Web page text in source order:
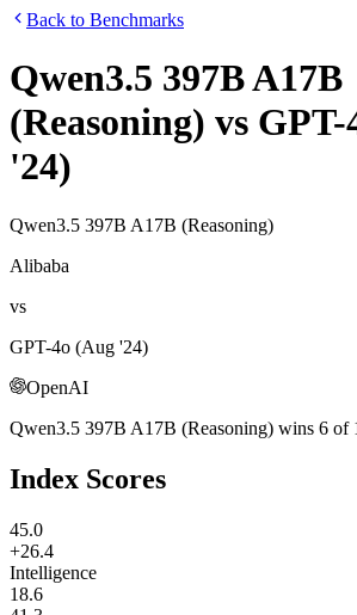
Back to Benchmarks
Qwen3.5 397B A17B
(Reasoning) vs GPT-
'24)
Qwen3.5 397B A17B (Reasoning)
Alibaba
vs
GPT-4o (Aug '24)
OpenAI
Qwen3.5 397B A17B (Reasoning) wins 6 of
Index Scores
45.0
+26.4
Intelligence
18.6